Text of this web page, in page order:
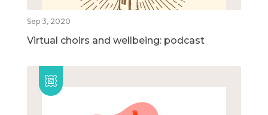
Sep 3, 2020
Virtual choirs and wellbeing: podcast